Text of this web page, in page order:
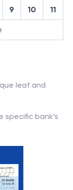
9 10 11
leaf and
specific bank’s